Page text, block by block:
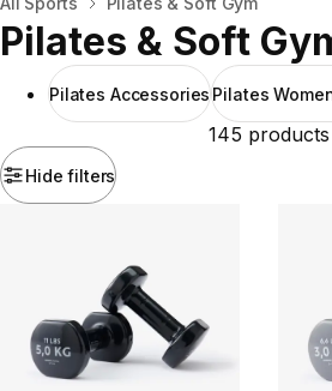
Pilates & Soft
Pilates Accessories Pilates
Hide filters
145 products